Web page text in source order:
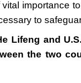
importance
to
Lifeng and
the two